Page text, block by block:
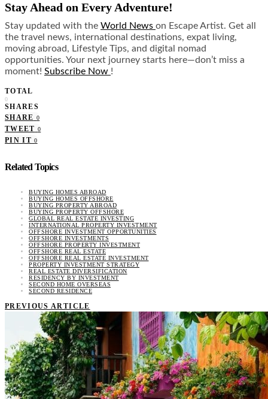
Stay Ahead on Every Adventure!
Stay updated with the World News on Escape Artist. Get all
the travel news, international destinations, expat living,
moving abroad, Lifestyle Tips, and digital nomad
opportunities. Your next journey starts here—don’t miss a
moment! Subscribe Now !
TOTAL
0
SHARES
SHARE 0
TWEET 0
PIN IT 0
Related Topics
BUYING HOMES ABROAD
BUYING HOMES OFFSHORE
BUYING PROPERTY ABROAD
BUYING PROPERTY OFFSHORE
GLOBAL REAL ESTATE INVESTING
INTERNATIONAL PROPERTY INVESTMENT
OFFSHORE INVESTMENT OPPORTUNITIES
OFFSHORE INVESTMENTS
OFFSHORE PROPERTY INVESTMENT
OFFSHORE REAL ESTATE
OFFSHORE REAL ESTATE INVESTMENT
PROPERTY INVESTMENT STRATEGY
REAL ESTATE DIVERSIFICATION
RESIDENCY BY INVESTMENT
SECOND HOME OVERSEAS
SECOND RESIDENCE
PREVIOUS ARTICLE